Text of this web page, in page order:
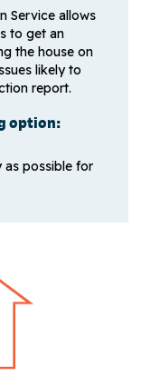
Service allows
to get an
the house on
likely to
report.
option:
as possible for